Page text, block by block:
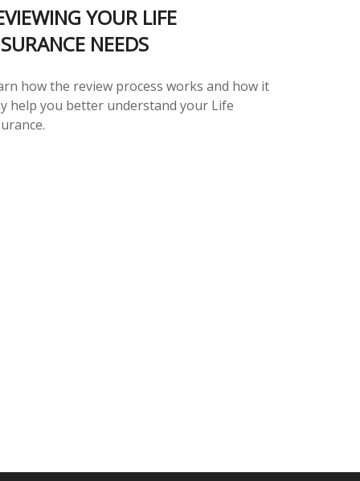
YOUR LIFE
NEEDS
how the review process works and how it
help you better understand your Life